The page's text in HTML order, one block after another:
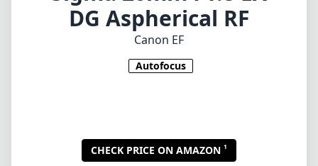
DG Aspherical RF
Canon EF
Autofocus
CHECK PRICE ON AMAZON 1